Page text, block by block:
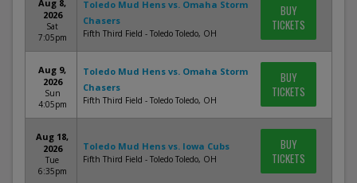
Aug 8,
2026
Sat
7:05pm
Toledo Mud Hens vs. Omaha Storm
Chasers
Fifth Third Field - Toledo Toledo, OH
BUY
TICKETS
Aug 9,
2026
Sun
4:05pm
Toledo Mud Hens vs. Omaha Storm
Chasers
Fifth Third Field - Toledo Toledo, OH
BUY
TICKETS
Aug 18,
2026
Tue
6:35pm
Toledo Mud Hens vs. Iowa Cubs
Fifth Third Field - Toledo Toledo, OH
BUY
TICKETS